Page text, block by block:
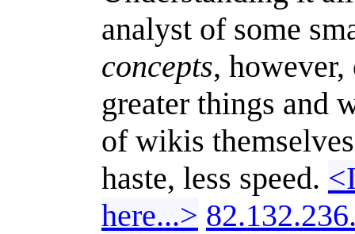
analyst of some
concepts, however,
greater things and
of wikis
haste, less speed.
here...>